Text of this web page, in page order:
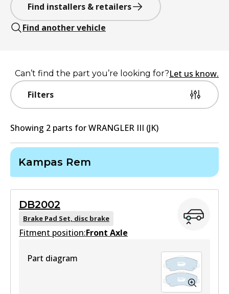
Find installers & retailers
Find another vehicle
Filters
Can’t find the part you’re looking for?Let us know.
Showing 2 parts forWRANGLER III (JK)
Kampas Rem
DB2002
Brake Pad Set, disc brake
Fitment position:Front Axle
Part diagram